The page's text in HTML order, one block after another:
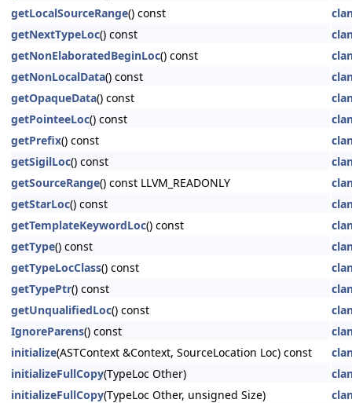
getLocalSourceRange() const
getNextTypeLoc() const
getNonElaboratedBeginLoc() const
getNonLocalData() const
getOpaqueData() const
getPointeeLoc() const
getPrefix() const
getSigilLoc() const
getSourceRange() const LLVM_READONLY
getStarLoc() const
getTemplateKeywordLoc() const
getType() const
getTypeLocClass() const
getTypePtr() const
getUnqualifiedLoc() const
IgnoreParens() const
initialize(ASTContext &Context, SourceLocation Loc) const
initializeFullCopy(TypeLoc Other)
initializeFullCopy(TypeLoc Other, unsigned Size)